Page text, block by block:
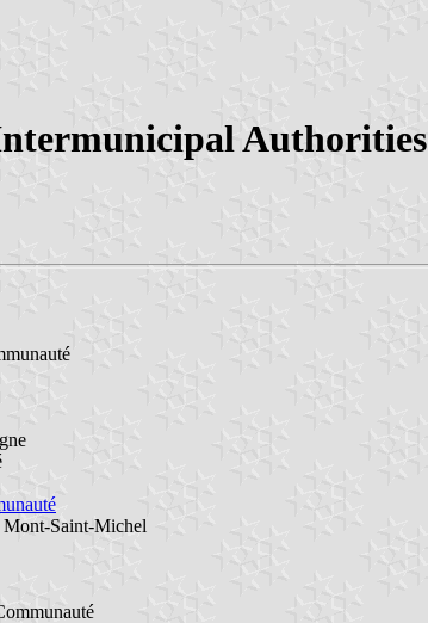
Authorities
Mont-Saint-Michel